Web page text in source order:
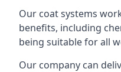
Our coat systems
benefits, including
being suitable for all
Our company can